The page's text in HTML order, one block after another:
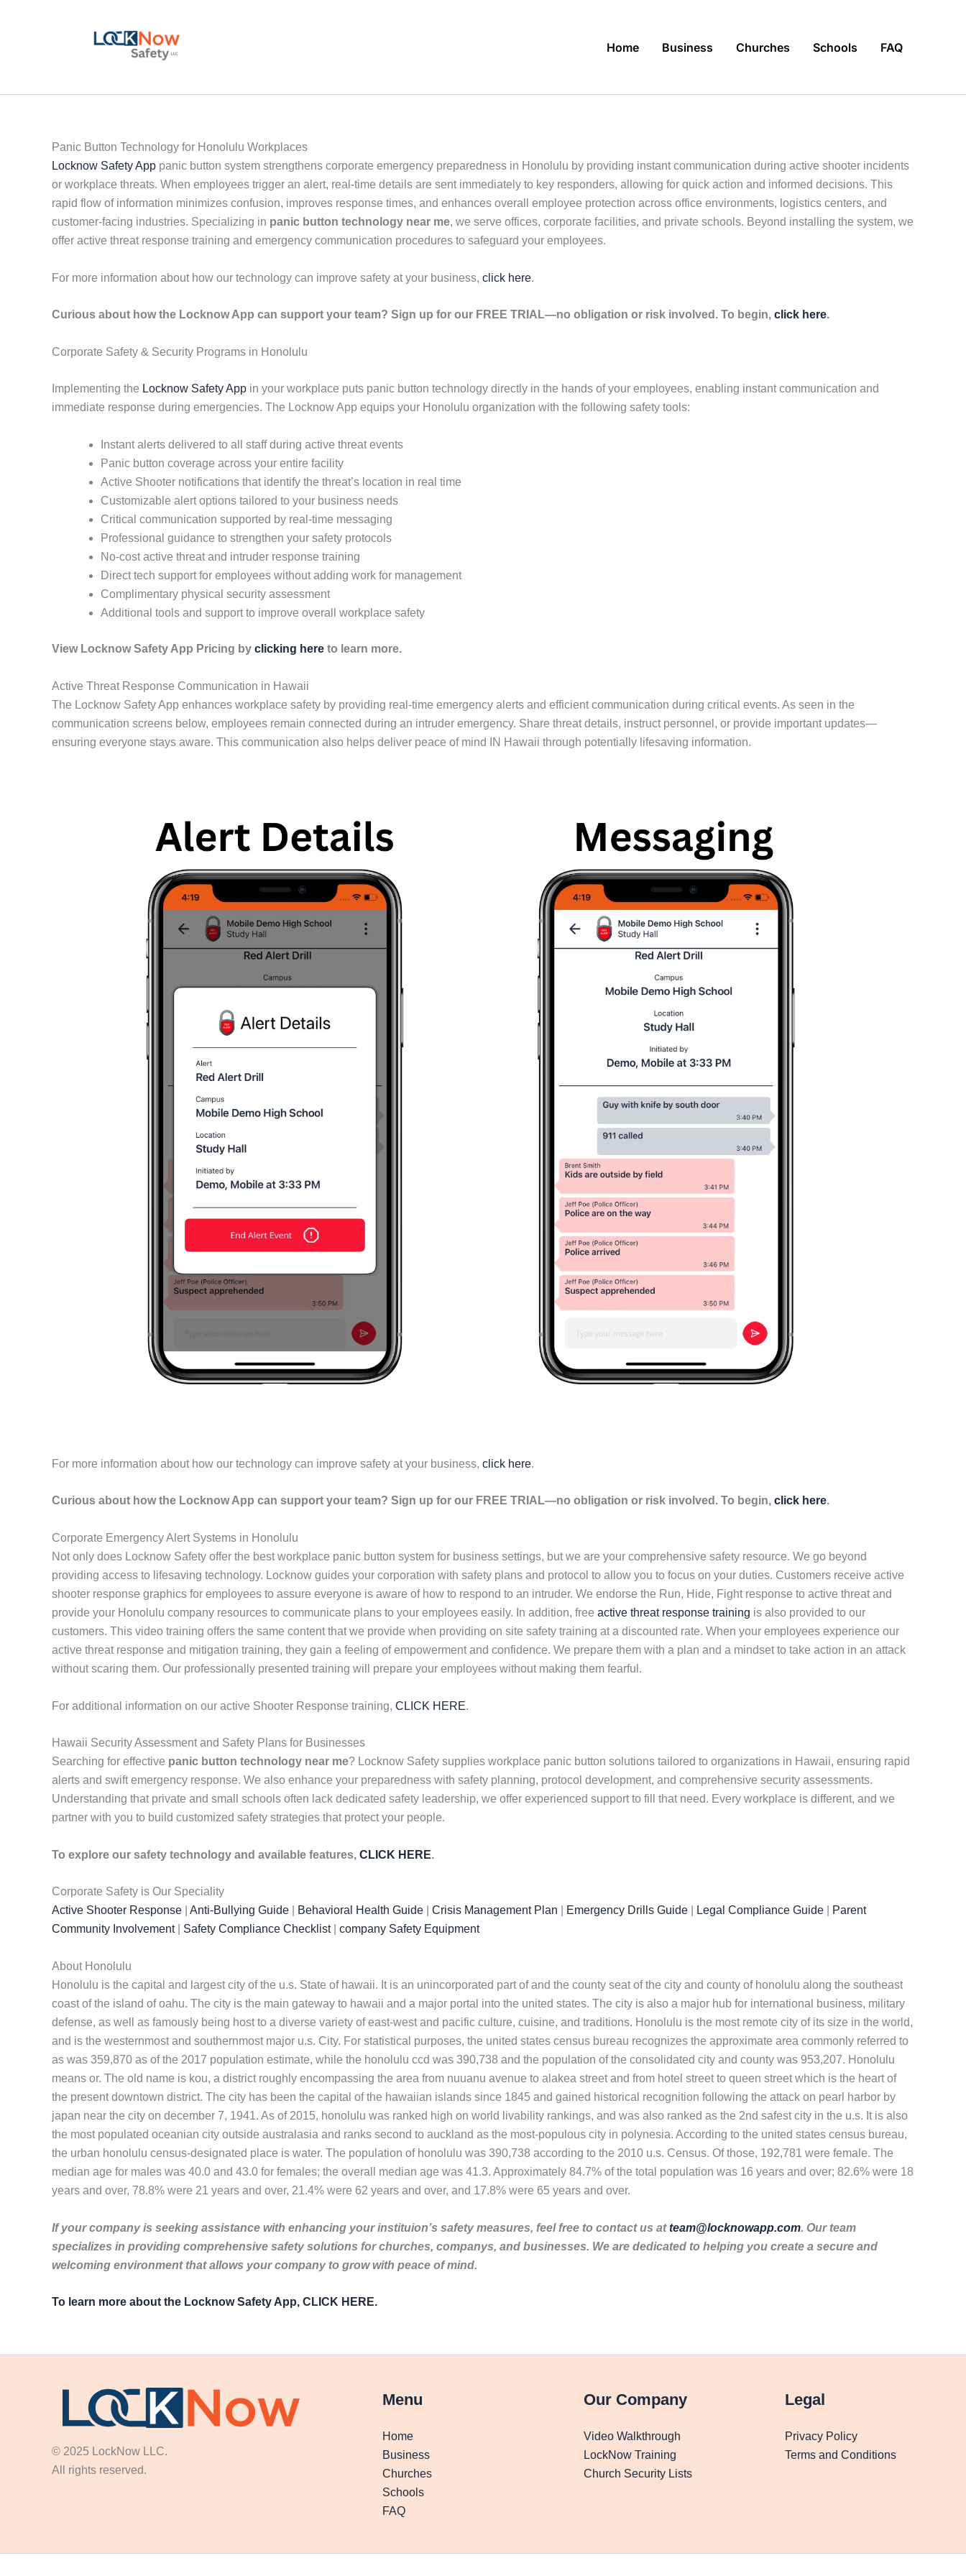
Home Business Churches Schools FAQ
Panic Button Technology for Honolulu Workplaces
Locknow Safety App panic button system strengthens corporate emergency preparedness in Honolulu by providing instant communication during active shooter incidents
or workplace threats. When employees trigger an alert, real-time details are sent immediately to key responders, allowing for quick action and informed decisions. This
rapid flow of information minimizes confusion, improves response times, and enhances overall employee protection across office environments, logistics centers, and
customer-facing industries. Specializing in panic button technology near me, we serve offices, corporate facilities, and private schools. Beyond installing the system, we
offer active threat response training and emergency communication procedures to safeguard your employees.
For more information about how our technology can improve safety at your business, click here.
Curious about how the Locknow App can support your team? Sign up for our FREE TRIAL—no obligation or risk involved. To begin, click here.
Corporate Safety & Security Programs in Honolulu
Implementing the Locknow Safety App in your workplace puts panic button technology directly in the hands of your employees, enabling instant communication and
immediate response during emergencies. The Locknow App equips your Honolulu organization with the following safety tools:
Instant alerts delivered to all staff during active threat events
Panic button coverage across your entire facility
Active Shooter notifications that identify the threat’s location in real time
Customizable alert options tailored to your business needs
Critical communication supported by real-time messaging
Professional guidance to strengthen your safety protocols
No-cost active threat and intruder response training
Direct tech support for employees without adding work for management
Complimentary physical security assessment
Additional tools and support to improve overall workplace safety
View Locknow Safety App Pricing by clicking here to learn more.
Active Threat Response Communication in Hawaii
The Locknow Safety App enhances workplace safety by providing real-time emergency alerts and efficient communication during critical events. As seen in the
communication screens below, employees remain connected during an intruder emergency. Share threat details, instruct personnel, or provide important updates—
ensuring everyone stays aware. This communication also helps deliver peace of mind IN Hawaii through potentially lifesaving information.
For more information about how our technology can improve safety at your business, click here.
Curious about how the Locknow App can support your team? Sign up for our FREE TRIAL—no obligation or risk involved. To begin, click here.
Corporate Emergency Alert Systems in Honolulu
Not only does Locknow Safety offer the best workplace panic button system for business settings, but we are your comprehensive safety resource. We go beyond
providing access to lifesaving technology. Locknow guides your corporation with safety plans and protocol to allow you to focus on your duties. Customers receive active
shooter response graphics for employees to assure everyone is aware of how to respond to an intruder. We endorse the Run, Hide, Fight response to active threat and
provide your Honolulu company resources to communicate plans to your employees easily. In addition, free active threat response training is also provided to our
customers. This video training offers the same content that we provide when providing on site safety training at a discounted rate. When your employees experience our
active threat response and mitigation training, they gain a feeling of empowerment and confidence. We prepare them with a plan and a mindset to take action in an attack
without scaring them. Our professionally presented training will prepare your employees without making them fearful.
For additional information on our active Shooter Response training, CLICK HERE.
Hawaii Security Assessment and Safety Plans for Businesses
Searching for effective panic button technology near me? Locknow Safety supplies workplace panic button solutions tailored to organizations in Hawaii, ensuring rapid
alerts and swift emergency response. We also enhance your preparedness with safety planning, protocol development, and comprehensive security assessments.
Understanding that private and small schools often lack dedicated safety leadership, we offer experienced support to fill that need. Every workplace is different, and we
partner with you to build customized safety strategies that protect your people.
To explore our safety technology and available features, CLICK HERE.
Corporate Safety is Our Speciality
Active Shooter Response
Anti-Bullying Guide Behavioral Health Guide Crisis Management Plan Emergency Drills Guide Legal Compliance Guide
Parent
Community Involvement| Safety Compliance Checklist| company Safety Equipment
About Honolulu
Honolulu is the capital and largest city of the u.s. State of hawaii. It is an unincorporated part of and the county seat of the city and county of honolulu along the southeast
coast of the island of oahu. The city is the main gateway to hawaii and a major portal into the united states. The city is also a major hub for international business, military
defense, as well as famously being host to a diverse variety of east-west and pacific culture, cuisine, and traditions. Honolulu is the most remote city of its size in the world,
and is the westernmost and southernmost major u.s. City. For statistical purposes, the united states census bureau recognizes the approximate area commonly referred to
as was 359,870 as of the 2017 population estimate, while the honolulu ccd was 390,738 and the population of the consolidated city and county was 953,207. Honolulu
means or. The old name is kou, a district roughly encompassing the area from nuuanu avenue to alakea street and from hotel street to queen street which is the heart of
the present downtown district. The city has been the capital of the hawaiian islands since 1845 and gained historical recognition following the attack on pearl harbor by
japan near the city on december 7, 1941. As of 2015, honolulu was ranked high on world livability rankings, and was also ranked as the 2nd safest city in the u.s. It is also
the most populated oceanian city outside australasia and ranks second to auckland as the most-populous city in polynesia. According to the united states census bureau,
the urban honolulu census-designated place is water. The population of honolulu was 390,738 according to the 2010 u.s. Census. Of those, 192,781 were female. The
median age for males was 40.0 and 43.0 for females; the overall median age was 41.3. Approximately 84.7% of the total population was 16 years and over; 82.6% were 18
years and over, 78.8% were 21 years and over, 21.4% were 62 years and over, and 17.8% were 65 years and over.
If your company is seeking assistance with enhancing your instituion’s safety measures, feel free to contact us atteam@locknowapp.com. Our team
specializes in providing comprehensive safety solutions for churches, companys, and businesses. We are dedicated to helping you create a secure and
welcoming environment that allows your company to grow with peace of mind.
To learn more about the Locknow Safety App, CLICK HERE.
© 2025 LockNow LLC.
All rights reserved.
Menu
Home
Business
Churches
Schools
FAQ
Our Company
Video Walkthrough
LockNow Training
Church Security Lists
Legal
Privacy Policy
Terms and Conditions